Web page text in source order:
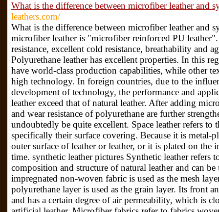
What is the difference between microfiber leather and
leathers.com/
What is the difference between microfiber leather and
microfiber leather is "microfiber reinforced PU
resistance, excellent cold resistance, breathability and
Polyurethane leather has excellent properties. In this
have world-class production capabilities, while other
high technology. In foreign countries, due to the
development of technology, the performance and
leather exceed that of natural leather. After adding
and wear resistance of polyurethane are further
undoubtedly be quite excellent. Space leather refers to
specifically their surface covering. Because it is metal-
outer surface of leather or leather, or it is plated on the
time. synthetic leather pictures Synthetic leather refers
composition and structure of natural leather and can
impregnated non-woven fabric is used as the mesh
polyurethane layer is used as the grain layer. Its front
and has a certain degree of air permeability, which is